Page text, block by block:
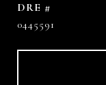
DRE #
0445591